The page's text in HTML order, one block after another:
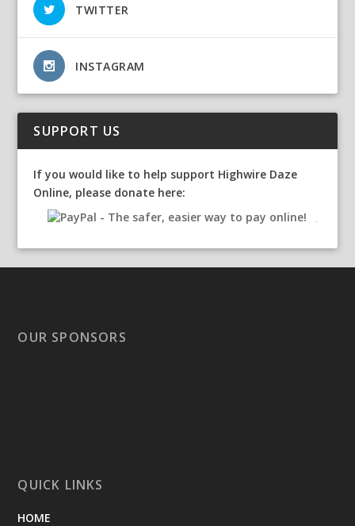
TWITTER
INSTAGRAM
SUPPORT US
If you would like to help support Highwire Daze
Online, please donate here:
OUR SPONSORS
QUICK LINKS
HOME